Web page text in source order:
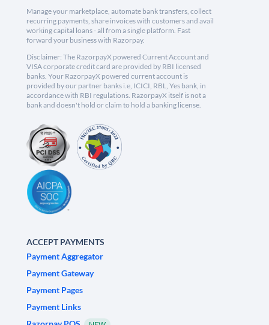
Manage your marketplace, automate bank transfers, collect
recurring payments, share invoices with customers and avail
working capital loans - all from a single platform. Fast
forward your business with Razorpay.
Disclaimer: The RazorpayX powered Current Account and
VISA corporate credit card are provided by RBI licensed
banks. Your RazorpayX powered current account is
provided by our partner banks i.e, ICICI, RBL, Yes bank, in
accordance with RBI regulations. RazorpayX itself is not a
bank and doesn't hold or claim to hold a banking license.
ACCEPT PAYMENTS
Payment Aggregator
Payment Gateway
Payment Pages
Payment Links